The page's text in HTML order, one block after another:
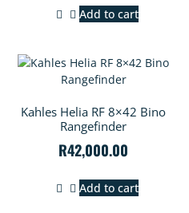
Add to cart
Kahles Helia RF 8×42 Bino
Rangefinder
R42,000.00
Add to cart